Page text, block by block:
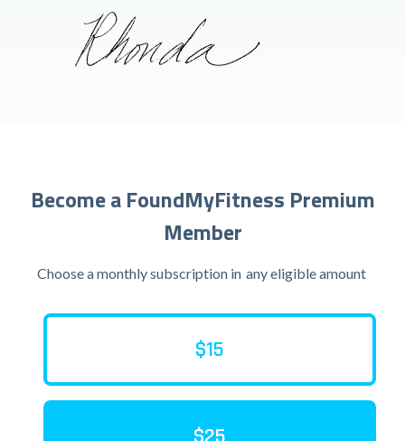
Become a FoundMyFitness Premium
Member
Choose a monthly subscription in any eligible amount
$15